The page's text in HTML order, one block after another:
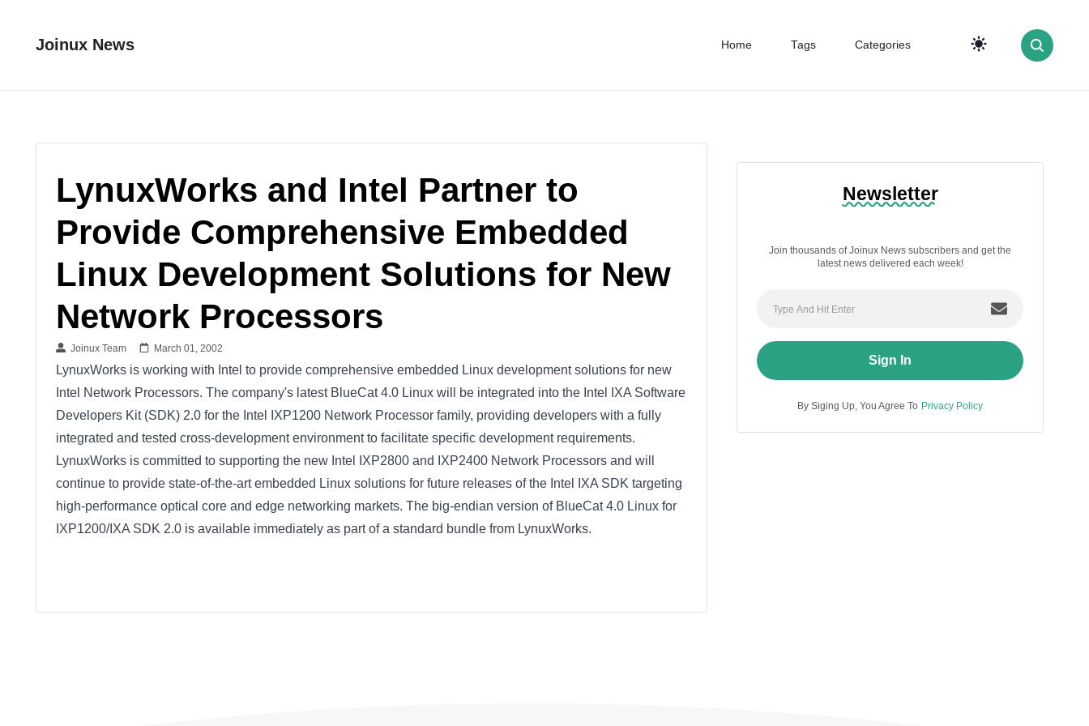
Joinux News Home Tags Categories
LynuxWorks and Intel Partner to
Provide Comprehensive Embedded
Linux Development Solutions for New
Network Processors
Joinux Team March 01, 2002
LynuxWorks is working with Intel to provide comprehensive embedded Linux development solutions for new
Intel Network Processors. The company's latest BlueCat 4.0 Linux will be integrated into the Intel IXA Software
Developers Kit (SDK) 2.0 for the Intel IXP1200 Network Processor family, providing developers with a fully
integrated and tested cross-development environment to facilitate specific development requirements.
LynuxWorks is committed to supporting the new Intel IXP2800 and IXP2400 Network Processors and will
continue to provide state-of-the-art embedded Linux solutions for future releases of the Intel IXA SDK targeting
high-performance optical core and edge networking markets. The big-endian version of BlueCat 4.0 Linux for
IXP1200/IXA SDK 2.0 is available immediately as part of a standard bundle from LynuxWorks.
Newsletter
Join thousands of Joinux News subscribers and get the
latest news delivered each week!
Sign In
By Siging Up, You Agree To Privacy Policy